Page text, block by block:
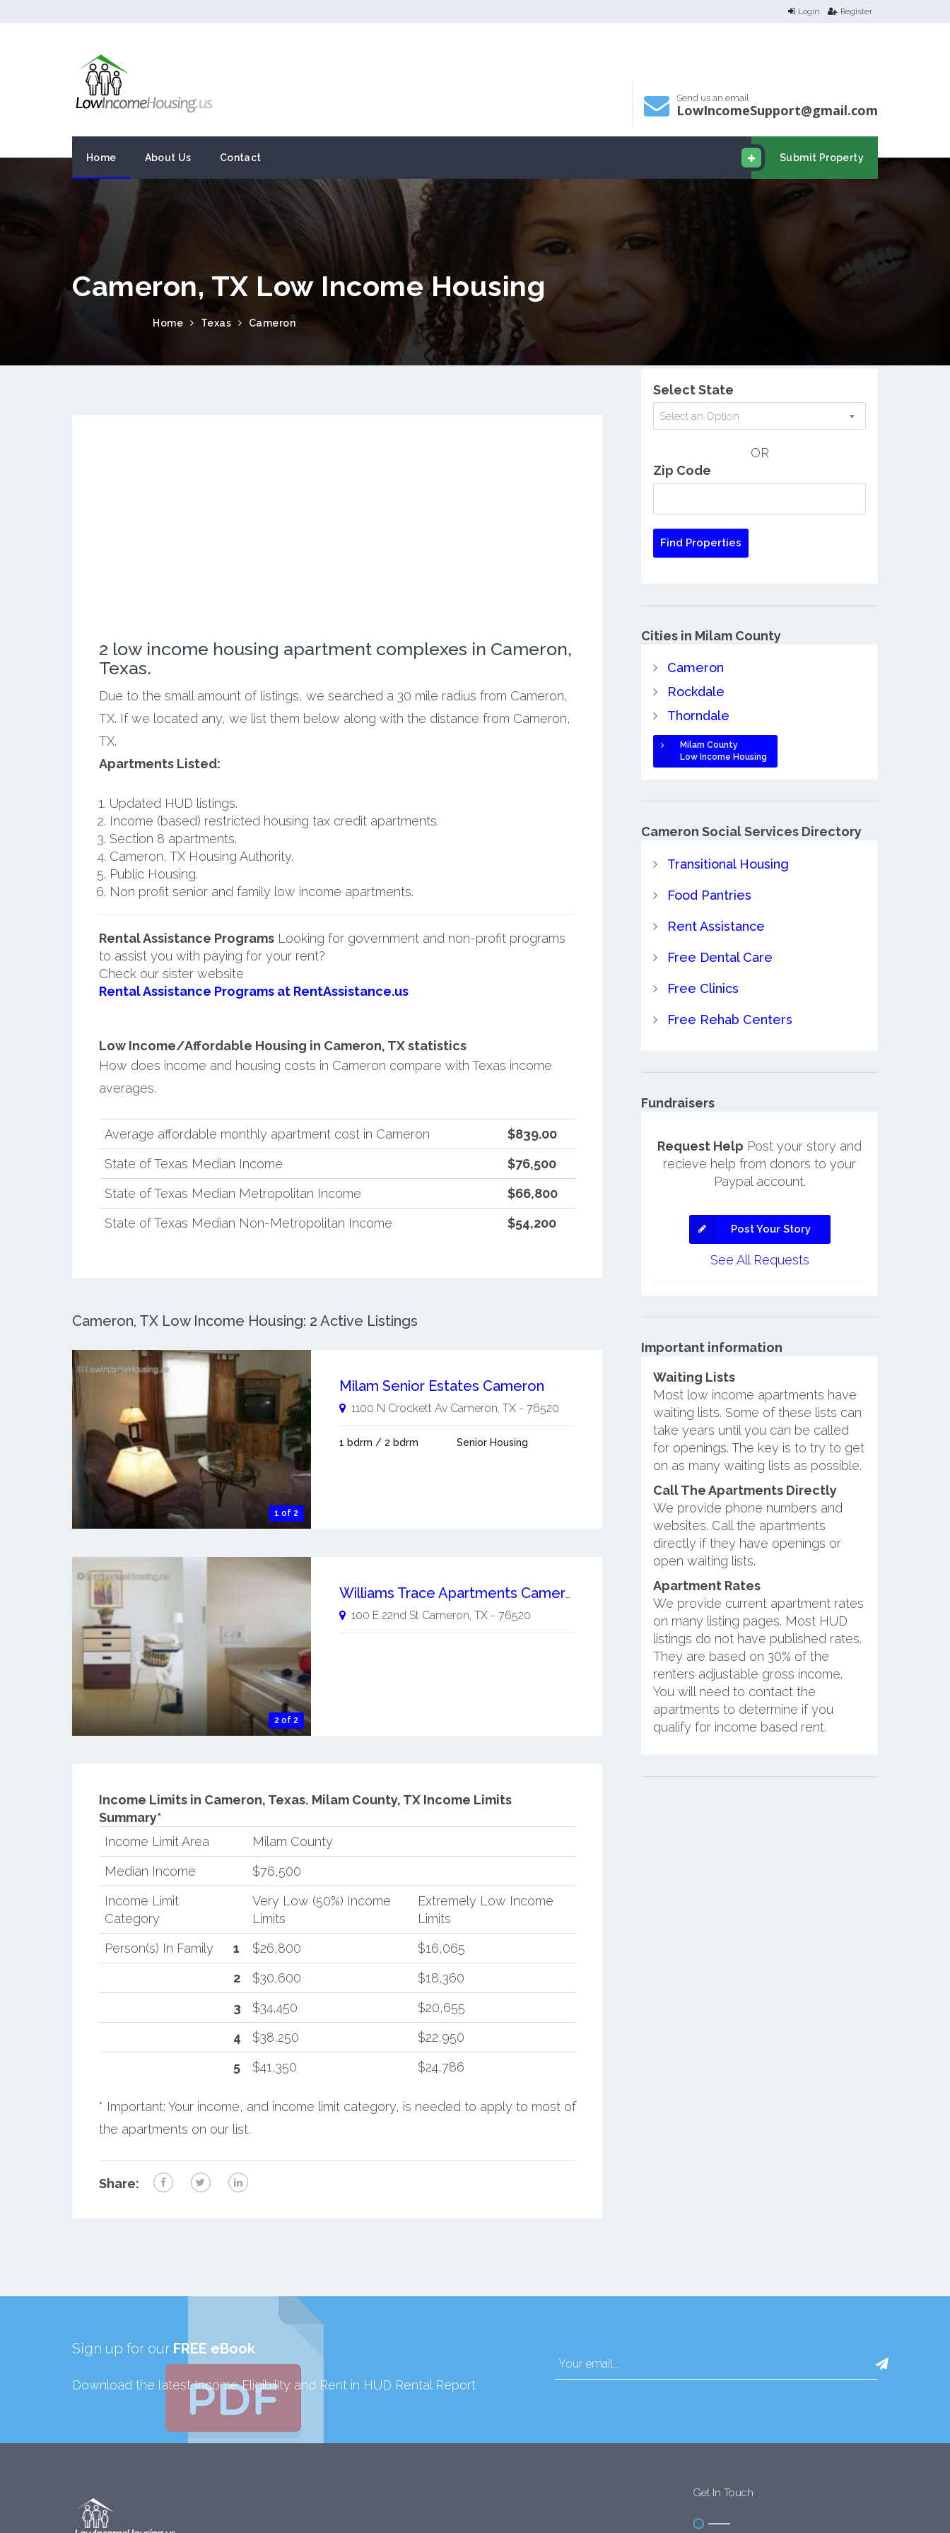
Login Register
Send us an email
LowIncomeSupport@gmail.com
Submit Property
Home About Us Contact
Cameron, TX Low Income Housing
Home Texas Cameron
2 low income housing apartment complexes in Cameron,
Texas.
Due to the small amount of listings, we searched a 30 mile radius from Cameron,
TX. If we located any, we list them below along with the distance from Cameron,
TX.
Apartments Listed:
Updated HUD listings.
Income (based) restricted housing tax credit apartments.
Section 8 apartments.
Cameron, TX Housing Authority.
Public Housing.
Non profit senior and family low income apartments.
Rental Assistance ProgramsLooking for government and non-profit programs
to assist you with paying for your rent?
Check our sister website
Rental Assistance Programs at RentAssistance.us
Low Income/Affordable Housing in Cameron, TX statistics
How does income and housing costs in Cameron compare with Texas income
averages.
Average affordable monthly apartment cost in Cameron
$839.00
State of Texas Median Income
$76,500
State of Texas Median Metropolitan Income
$66,800
State of Texas Median Non-Metropolitan Income
$54,200
Cameron, TX Low Income Housing: 2 Active Listings
1 of 2
Milam Senior Estates Cameron
1100 N Crockett Av Cameron, TX- 76520
1 bdrm / 2 bdrm Senior Housing
2 of 2
Williams Trace Apartments Cameron
100 E 22nd St Cameron, TX- 76520
Income Limits in Cameron, Texas. Milam County, TX Income Limits
Summary*
Income Limit Area
Milam County
Median Income
$76,500
Income Limit
Category
Very Low (50%) Income
Limits
Extremely Low Income
Limits
Person(s) In Family
1 $26,800
$16,065
2
$30,600
$18,360
3
$34,450
$20,655
4
$38,250
$22,950
5
$41,350 $24,786
* Important: Your income, and income limit category, is needed to apply to most of
the apartments on our list.
Share:
Select State
Select an Option
OR
Zip Code
Cities in Milam County
Cameron
Rockdale
Thorndale
Milam County
Low Income Housing
Cameron Social Services Directory
Transitional Housing
Food Pantries
Rent Assistance
Free Dental Care
Free Clinics
Free Rehab Centers
Fundraisers
Request Help Post your story and
recieve help from donors to your
Paypal account.
Post Your Story
See All Requests
Important information
Waiting Lists
Most low income apartments have
waiting lists. Some of these lists can
take years until you can be called
for openings. The key is to try to get
on as many waiting lists as possible.
Call The Apartments Directly
We provide phone numbers and
websites. Call the apartments
directly if they have openings or
open waiting lists.
Apartment Rates
We provide current apartment rates
on many listing pages. Most HUD
listings do not have published rates.
They are based on 30% of the
renters adjustable gross income.
You will need to contact the
apartments to determine if you
qualify for income based rent.
Sign up for our FREE eBook
Download the latest Income Eligibility and Rent in HUD Rental Report
Get In Touch